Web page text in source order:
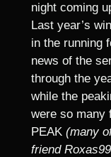
night coming
Last year’s
in the running
news of the
through the
while the
were so many
PEAK (many
friend